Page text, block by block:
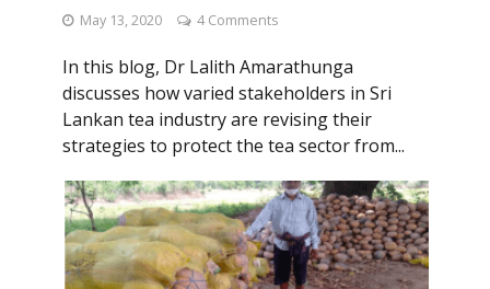
May 13, 2020 4 Comments
In this blog, Dr Lalith Amarathunga
discusses how varied stakeholders in Sri
Lankan tea industry are revising their
strategies to protect the tea sector from...